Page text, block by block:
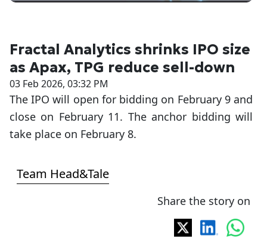
Fractal Analytics shrinks IPO size
as Apax, TPG reduce sell-down
03 Feb 2026, 03:32 PM
The IPO will open for bidding on February 9 and
close on February 11. The anchor bidding will
take place on February 8.
Team Head&Tale
Share the story on